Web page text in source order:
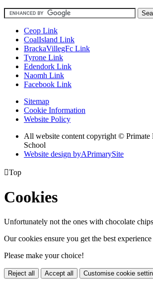
Ceop Link
CoalIsland Link
BrackaVillegFc Link
Tyrone Link
Edendork Link
Naomh Link
Facebook Link
Sitemap
Cookie Information
Website Policy
All website content copyright ©
School
Website design byAPrimarySite
Top
Cookies
Unfortunately not the ones with chocolate
Our cookies ensure you get the best
Please make your choice!
Reject all Accept all Customise cookie